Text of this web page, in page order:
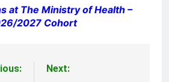
at The Ministry of Health –
2027 Cohort
Next: